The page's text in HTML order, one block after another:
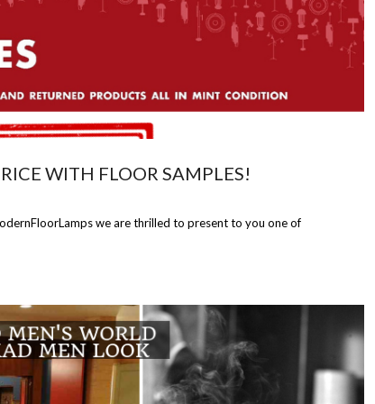
WITH FLOOR SAMPLES!
we are thrilled to present to you one of